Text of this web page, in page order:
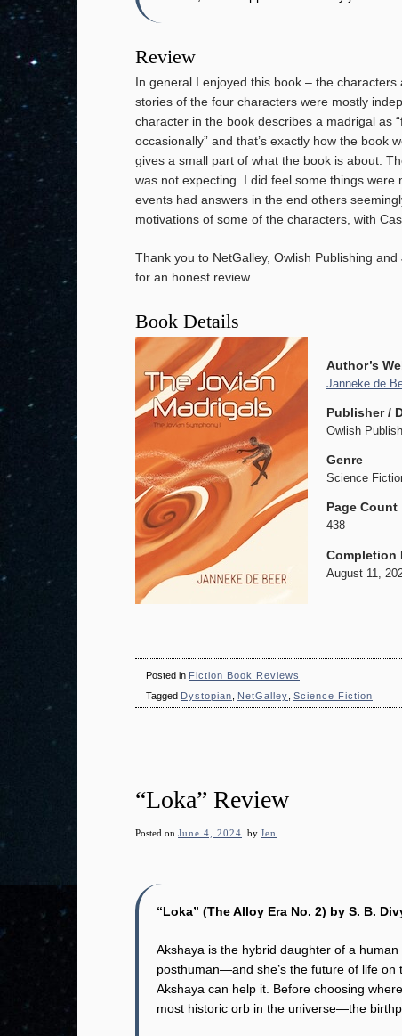
Review
In general I enjoyed this book – the
stories of the four characters were mostly
character in the book describes a madrigal as
occasionally” and that’s exactly how the book
gives a small part of what the book is about.
was not expecting. I did feel some things
events had answers in the end others
motivations of some of the characters, with
Thank you to NetGalley, Owlish Publishing
for an honest review.
Book Details
Author’s
Janneke de
Publisher /
Owlish
Genre
Science
Page Count
438
Completion
August 11,
Posted in Fiction Book Reviews
Tagged Dystopian NetGalley Science Fiction
“Loka” Review
Posted on June 4, 2024 byJen
“Loka” (The Alloy Era No. 2) by S. B.
Akshaya is the hybrid daughter of a
posthuman―and she’s the future of life
Akshaya can help it. Before choosing
most historic orb in the universe―the